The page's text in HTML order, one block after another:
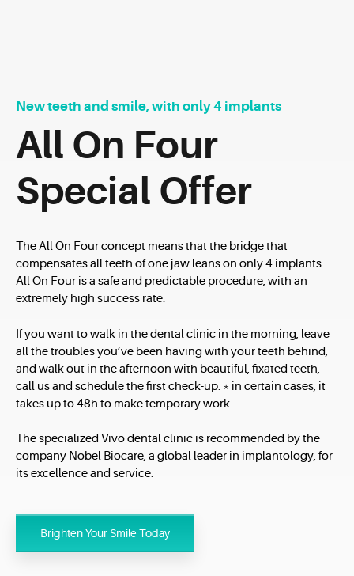
New teeth and smile, with only 4 implants
All On Four
Special Offer
The All On Four concept means that the bridge that
compensates all teeth of one jaw leans on only 4 implants.
All On Four is a safe and predictable procedure, with an
extremely high success rate.
If you want to walk in the dental clinic in the morning, leave
all the troubles you’ve been having with your teeth behind,
and walk out in the afternoon with beautiful, fixated teeth,
call us and schedule the first check-up. * in certain cases, it
takes up to 48h to make temporary work.
The specialized Vivo dental clinic is recommended by the
company Nobel Biocare, a global leader in implantology, for
its excellence and service.
Brighten Your Smile Today